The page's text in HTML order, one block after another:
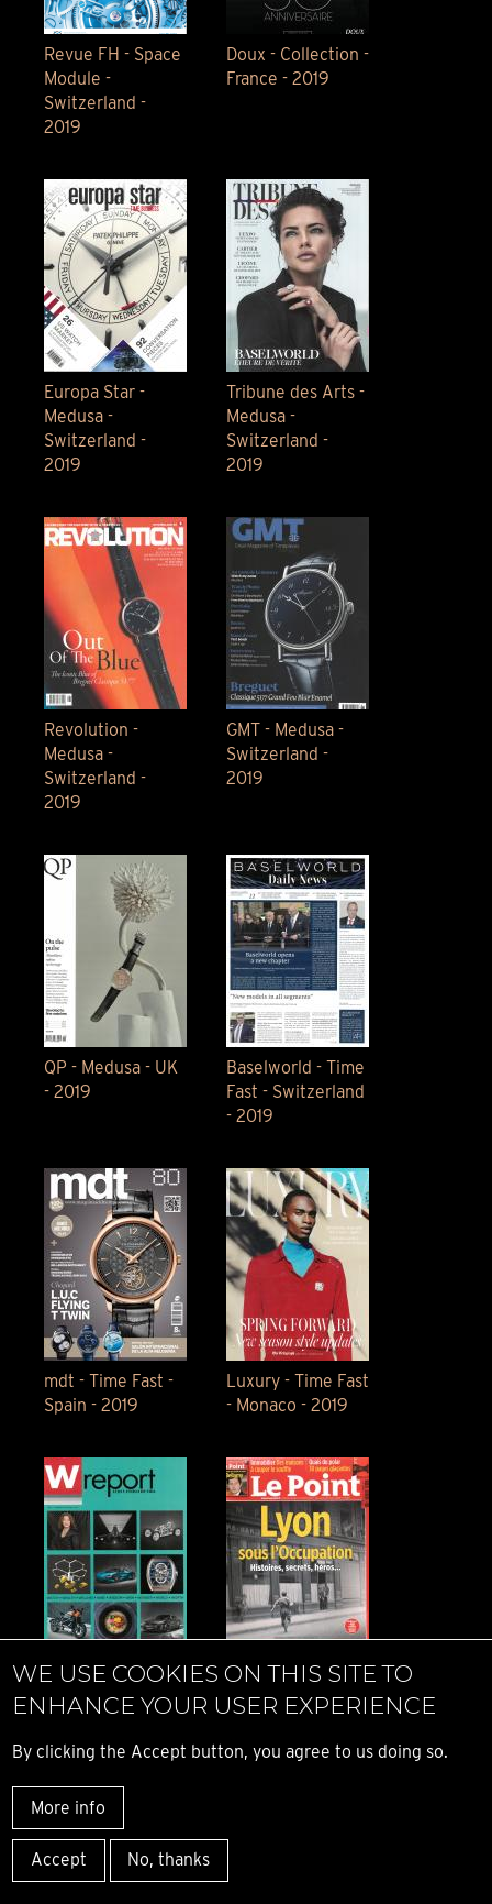
Revue FH - Space
Module -
Switzerland -
2019
Doux - Collection -
France - 2019
Europa Star -
Medusa -
Switzerland -
2019
Tribune des Arts -
Medusa -
Switzerland -
2019
Revolution -
Medusa -
Switzerland -
2019
GMT - Medusa -
Switzerland -
2019
QP - Medusa - UK
- 2019
Baselworld - Time
Fast - Switzerland
- 2019
mdt - Time Fast -
Spain - 2019
Luxury - Time Fast
- Monaco - 2019
W report - Time
Fast - Mexico -
2019
Le Point - Time
Fast - France -
2019
WE USE COOKIES ON THIS SITE TO
ENHANCE YOUR USER EXPERIENCE
By clicking the Accept button, you agree to us doing so.
More info
Accept No, thanks